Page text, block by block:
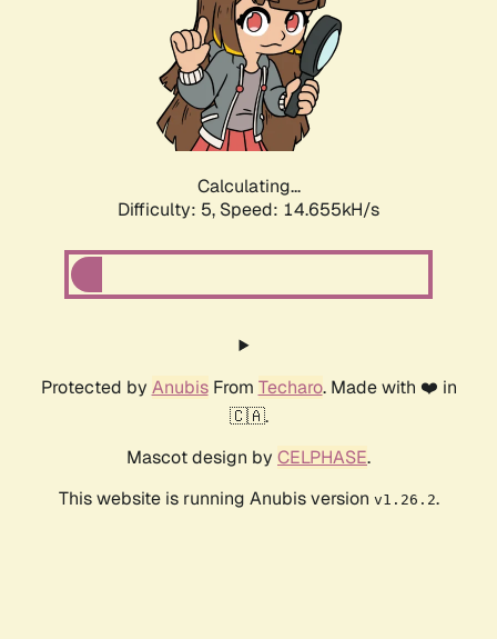
Calculating...
Difficulty: 5, Speed: 14.655kH/s
Protected by AnubisFrom Techaro. Made with ❤️ in
🇨🇦.
Mascot design by CELPHASE.
This website is running Anubis version v1.26.2.